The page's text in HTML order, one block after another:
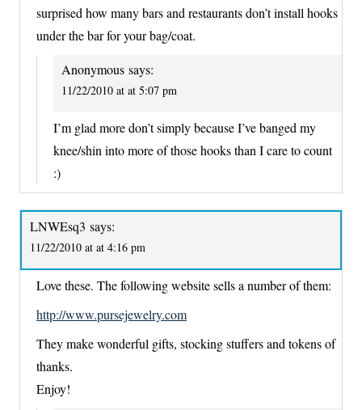
surprised how many bars and restaurants don’t install hooks
under the bar for your bag/coat.
Anonymous says:
11/22/2010 at at 5:07 pm
I’m glad more don’t simply because I’ve banged my
knee/shin into more of those hooks than I care to count
:)
LNWEsq3 says:
11/22/2010 at at 4:16 pm
Love these. The following website sells a number of them:
http://www.pursejewelry.com
They make wonderful gifts, stocking stuffers and tokens of
thanks.
Enjoy!